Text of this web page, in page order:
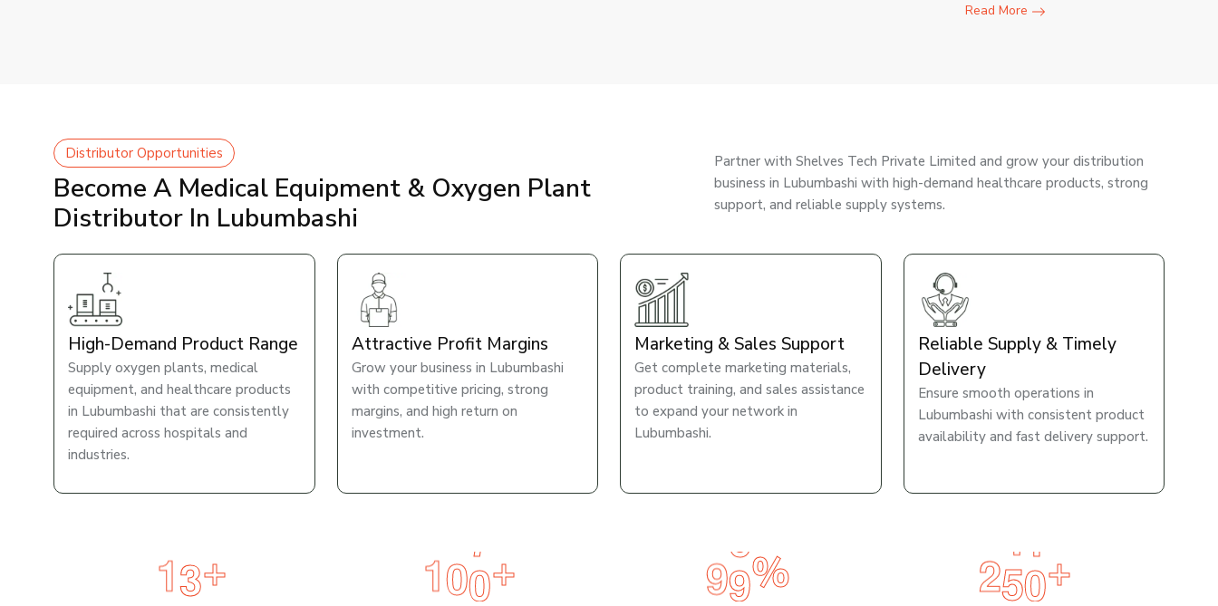
Read More
Distributor Opportunities
Become A Medical Equipment & Oxygen Plant
Distributor In Lubumbashi
Partner with Shelves Tech Private Limited and grow your distribution
business in Lubumbashi with high-demand healthcare products, strong
support, and reliable supply systems.
High-Demand Product Range
Supply oxygen plants, medical
equipment, and healthcare products
in Lubumbashi that are consistently
required across hospitals and
industries.
Attractive Profit Margins
Grow your business in Lubumbashi
with competitive pricing, strong
margins, and high return on
investment.
Marketing & Sales Support
Get complete marketing materials,
product training, and sales assistance
to expand your network in
Lubumbashi.
Reliable Supply & Timely
Delivery
Ensure smooth operations in
Lubumbashi with consistent product
availability and fast delivery support.
13+ 100+ 99% 250+